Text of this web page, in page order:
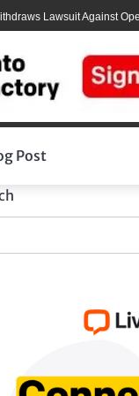
Lawsuit Against OpenAI
Post